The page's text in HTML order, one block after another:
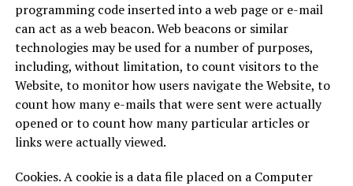
programming code inserted into a web page or e-mail
can act as a web beacon. Web beacons or similar
technologies may be used for a number of purposes,
including, without limitation, to count visitors to the
Website, to monitor how users navigate the Website, to
count how many e-mails that were sent were actually
opened or to count how many particular articles or
links were actually viewed.
Cookies. A cookie is a data file placed on a Computer